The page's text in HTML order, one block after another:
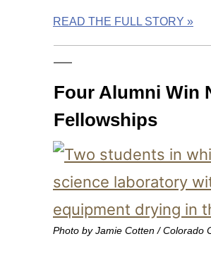
READ THE FULL STORY »
Four Alumni Win
Fellowships
Photo by Jamie Cotten / Colorado